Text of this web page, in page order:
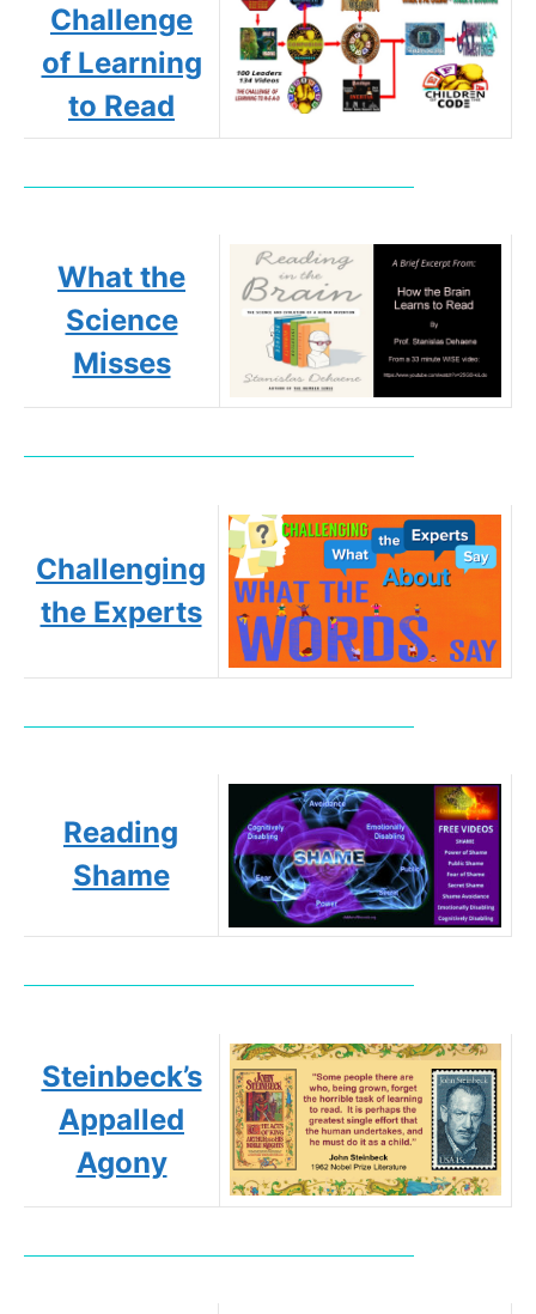
Challenge
of Learning
to Read
What the
Science
Misses
Challenging
the Experts
Reading
Shame
Steinbeck’s
Appalled
Agony